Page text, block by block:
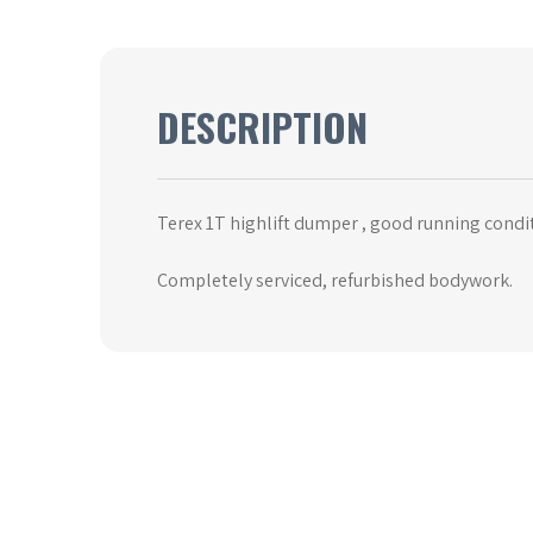
DESCRIPTION
Terex 1T highlift dumper , good running
Completely serviced, refurbished bodywork.